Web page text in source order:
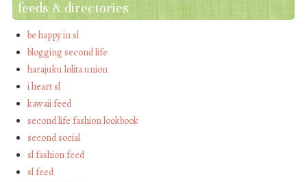
feeds & directories
be happy in sl
blogging second life
harajuku lolita union
i heart sl
kawaii feed
second life fashion lookbook
second social
sl fashion feed
sl feed